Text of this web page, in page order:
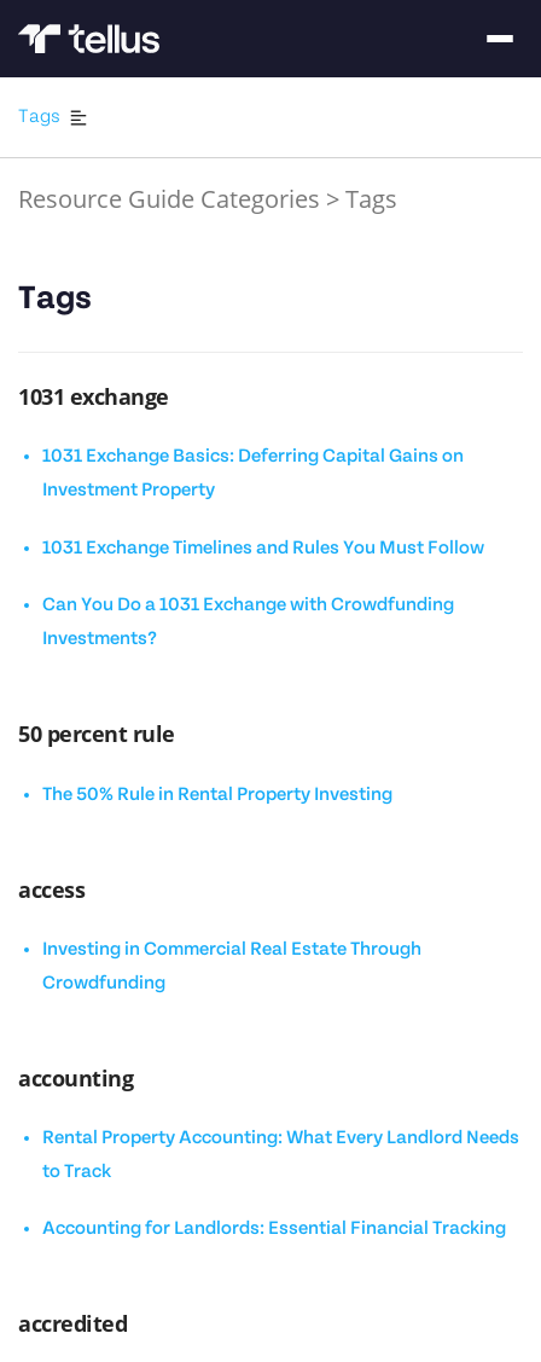
Tags
Resource Guide Categories >Tags
Tags
1031 exchange
1031 Exchange Basics: Deferring Capital Gains on
Investment Property
1031 Exchange Timelines and Rules You Must Follow
Can You Do a 1031 Exchange with Crowdfunding
Investments?
50 percent rule
The 50% Rule in Rental Property Investing
access
Investing in Commercial Real Estate Through
Crowdfunding
accounting
Rental Property Accounting: What Every Landlord Needs
to Track
Accounting for Landlords: Essential Financial Tracking
accredited